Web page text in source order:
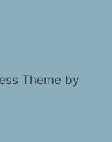
Theme by